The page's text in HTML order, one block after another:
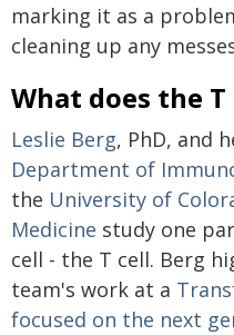
marking it as a
cleaning up any
What does the
Leslie Berg, PhD, and
Department of
the University of
Medicine study one
cell - the T cell. Berg
team's work at a
focused on the next